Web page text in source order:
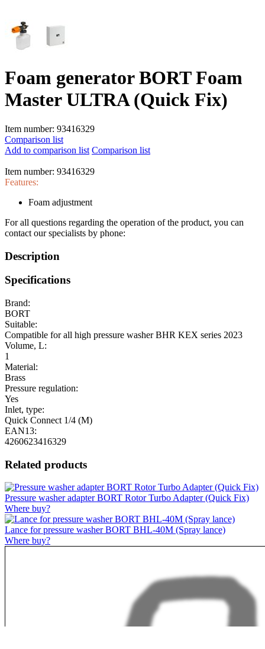
Foam generator BORT Foam
Master ULTRA (Quick Fix)
Item number: 93416329
Comparison list
Add to comparison list Comparison list
Item number: 93416329
Features:
Foam adjustment
For all questions regarding the operation of the product, you can
contact our specialists by phone:
Description
Specifications
Brand:
BORT
Suitable:
Compatible for all high pressure washer BHR KEX series 2023
Volume, L:
1
Material:
Brass
Pressure regulation:
Yes
Inlet, type:
Quick Connect 1/4 (M)
EAN13:
4260623416329
Related products
Pressure washer adapter BORT Rotor Turbo Adapter (Quick Fix)
Where buy?
Lance for pressure washer BORT BHL-40M (Spray lance)
Where buy?